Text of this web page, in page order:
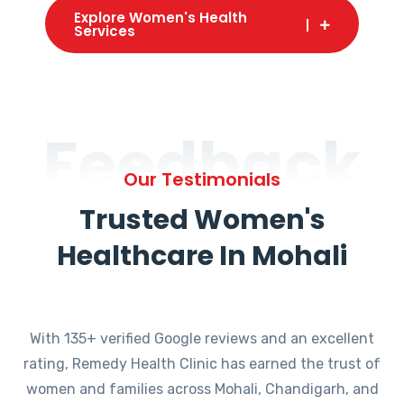
Explore Women's Health
Services
Feedback
Our Testimonials
Trusted Women's
Healthcare In Mohali
With 135+ verified Google reviews and an excellent
rating, Remedy Health Clinic has earned the trust of
women and families across Mohali, Chandigarh, and